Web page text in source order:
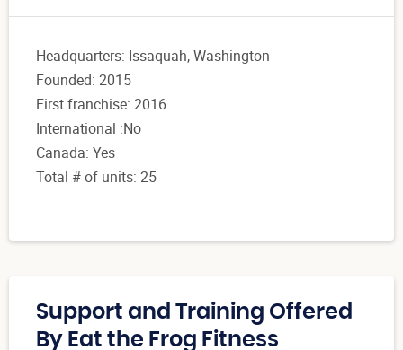
Headquarters: Issaquah, Washington
Founded: 2015
First franchise: 2016
International :No
Canada: Yes
Total # of units: 25
Support and Training Offered
By Eat the Frog Fitness